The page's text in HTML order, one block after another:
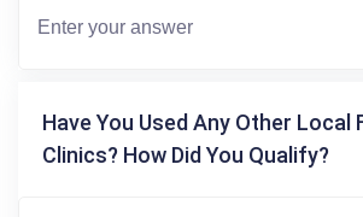
Have You Used Any Other Local
Clinics? How Did You Qualify?